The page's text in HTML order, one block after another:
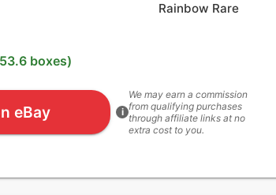
Rainbow Rare
boxes)
eBay i
We may earn a commission
from qualifying purchases
through affiliate links at no
extra cost to you.